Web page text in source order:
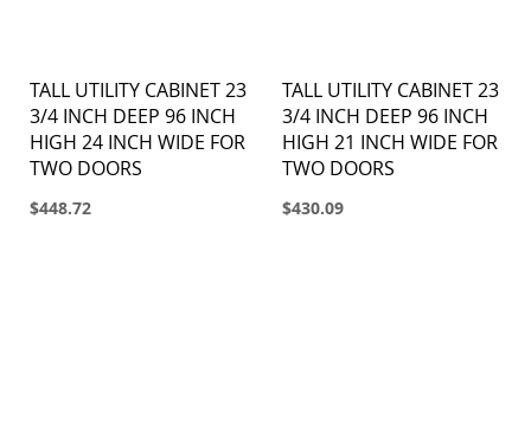
TALL UTILITY CABINET 23
3/4 INCH DEEP 96 INCH
HIGH 24 INCH WIDE FOR
TWO DOORS
$448.72
TALL UTILITY CABINET 23
3/4 INCH DEEP 96 INCH
HIGH 21 INCH WIDE FOR
TWO DOORS
$430.09